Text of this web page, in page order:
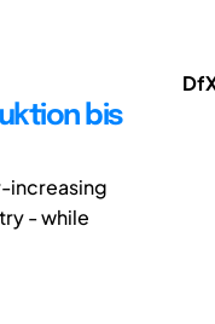
bis
increasing
- while